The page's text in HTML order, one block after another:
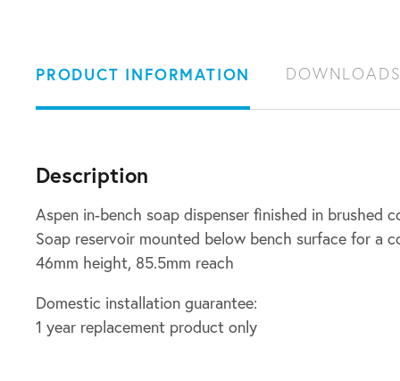
PRODUCT INFORMATION
Description
Aspen in-bench soap dispenser finished in brushed
Soap reservoir mounted below bench surface for a
46mm height, 85.5mm reach
Domestic installation guarantee:
1 year replacement product only